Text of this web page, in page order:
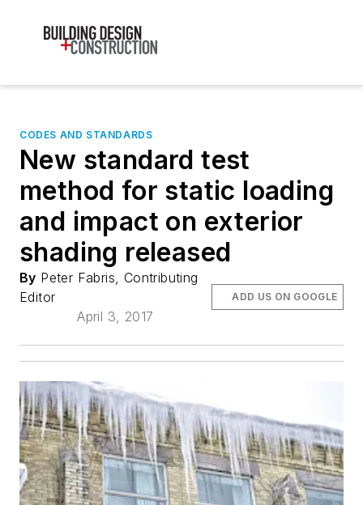
CODES AND STANDARDS
New standard test
method for static loading
and impact on exterior
shading released
By Peter Fabris, Contributing
Editor
April 3, 2017
ADD US ON GOOGLE